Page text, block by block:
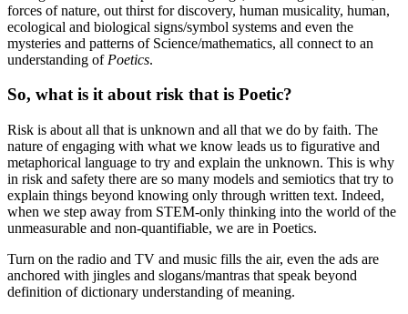
forces of nature, out thirst for discovery, human musicality, human,
ecological and biological signs/symbol systems and even the
mysteries and patterns of Science/mathematics, all connect to an
understanding of Poetics.
So, what is it about risk that is Poetic?
Risk is about all that is unknown and all that we do by faith. The
nature of engaging with what we know leads us to figurative and
metaphorical language to try and explain the unknown. This is why
in risk and safety there are so many models and semiotics that try to
explain things beyond knowing only through written text. Indeed,
when we step away from STEM-only thinking into the world of the
unmeasurable and non-quantifiable, we are in Poetics.
Turn on the radio and TV and music fills the air, even the ads are
anchored with jingles and slogans/mantras that speak beyond
definition of dictionary understanding of meaning.